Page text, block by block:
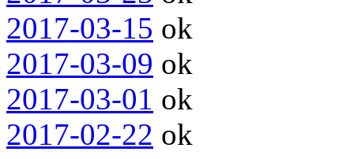
2017-03-15 ok
2017-03-09 ok
2017-03-01 ok
2017-02-22 ok